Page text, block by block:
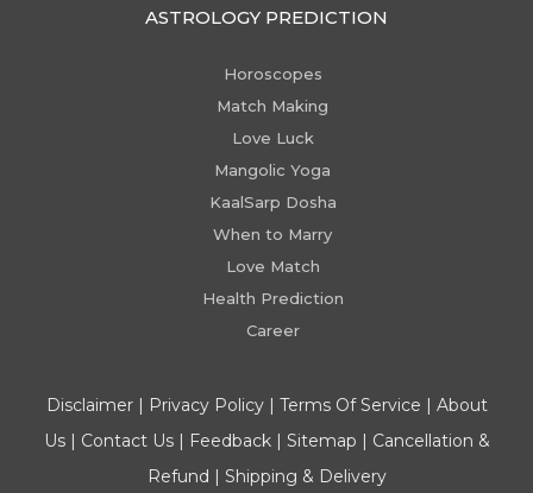
ASTROLOGY PREDICTION
Horoscopes
Match Making
Love Luck
Mangolic Yoga
KaalSarp Dosha
When to Marry
Love Match
Health Prediction
Career
Disclaimer| Privacy Policy| Terms Of Service | About
Us| Contact Us| Feedback| Sitemap | Cancellation &
Refund | Shipping & Delivery